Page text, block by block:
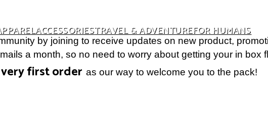
ACCESSORIESTRAVEL & ADVENTUREFOR HUMANS
by joining to receive updates on new product,
a month, so no need to worry about getting your in box
first order as our way to welcome you to the pack!